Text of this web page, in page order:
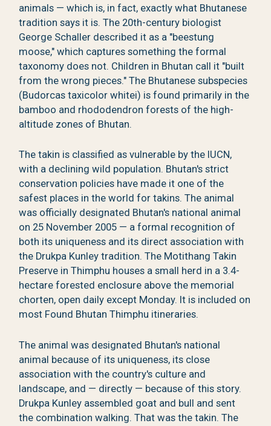
animals — which is, in fact, exactly what Bhutanese
tradition says it is. The 20th-century biologist
George Schaller described it as a "beestung
moose," which captures something the formal
taxonomy does not. Children in Bhutan call it "built
from the wrong pieces." The Bhutanese subspecies
(Budorcas taxicolor whitei) is found primarily in the
bamboo and rhododendron forests of the high-
altitude zones of Bhutan.
The takin is classified as vulnerable by the IUCN,
with a declining wild population. Bhutan's strict
conservation policies have made it one of the
safest places in the world for takins. The animal
was officially designated Bhutan's national animal
on 25 November 2005 — a formal recognition of
both its uniqueness and its direct association with
the Drukpa Kunley tradition. The Motithang Takin
Preserve in Thimphu houses a small herd in a 3.4-
hectare forested enclosure above the memorial
chorten, open daily except Monday. It is included on
most Found Bhutan Thimphu itineraries.
The animal was designated Bhutan's national
animal because of its uniqueness, its close
association with the country's culture and
landscape, and — directly — because of this story.
Drukpa Kunley assembled goat and bull and sent
the combination walking. That was the takin. The